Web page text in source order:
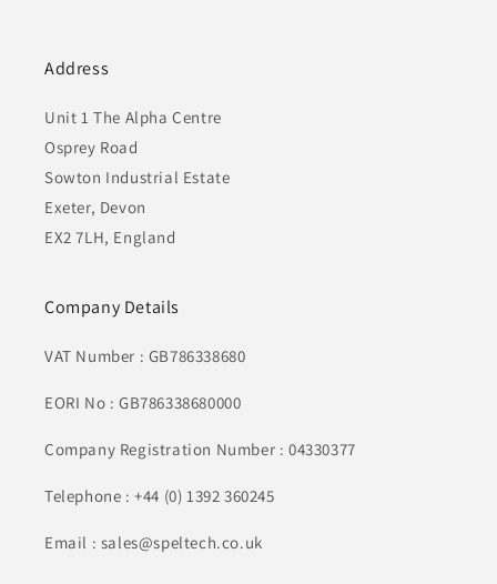
Address
Unit 1 The Alpha Centre
Osprey Road
Sowton Industrial Estate
Exeter, Devon
EX2 7LH, England
Company Details
VAT Number : GB786338680
EORI No : GB786338680000
Company Registration Number : 04330377
Telephone : +44 (0) 1392 360245
Email : sales@speltech.co.uk